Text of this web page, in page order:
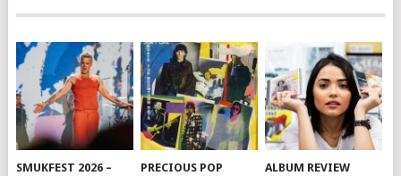
SMUKFEST 2026 –
PRECIOUS POP
ALBUM REVIEW